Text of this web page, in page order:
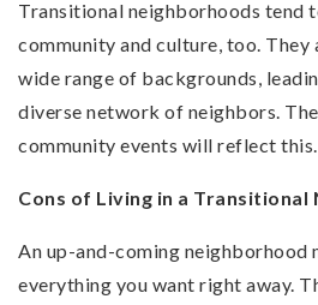
Transitional neighborhoods tend
community and culture, too.
wide range of backgrounds,
diverse network of neighbors.
community events will reflect this.
Cons of Living in a Transitional
An up-and-coming neighborhood
everything you want right away.